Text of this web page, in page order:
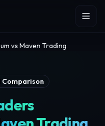
vs Maven Trading